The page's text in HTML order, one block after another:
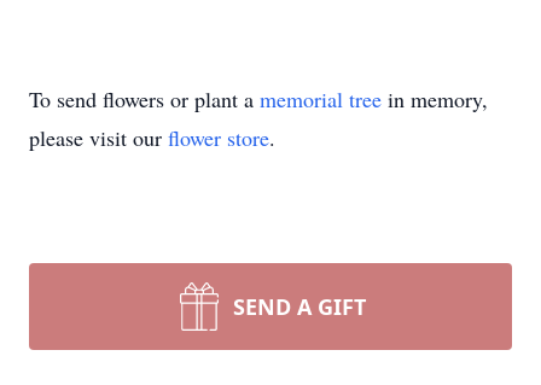
To send flowers or plant a memorial tree in memory,
please visit our flower store.
SEND A GIFT